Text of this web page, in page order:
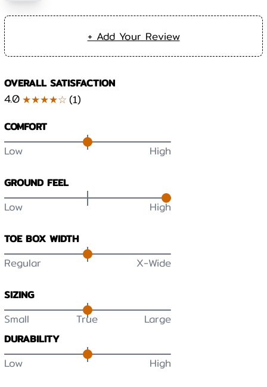
+ Add Your Review
OVERALL SATISFACTION
4.0★★★★☆(1)
COMFORT
Low High
GROUND FEEL
Low High
TOE BOX WIDTH
Regular X-Wide
SIZING
Small True Large
DURABILITY
Low High